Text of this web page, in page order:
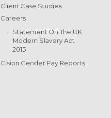
Client Case Studies
Careers
Statement On The UK
Modern Slavery Act
2015
Cision Gender Pay Reports